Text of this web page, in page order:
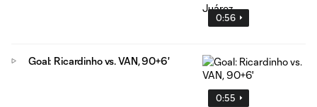
0:56
0:55
Goal: Ricardinho vs. VAN, 90+6'